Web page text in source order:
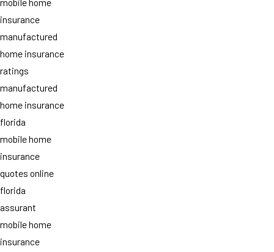
insurance
manufactured
home insurance
ratings
manufactured
home insurance
florida
mobile home
insurance
quotes online
florida
assurant
mobile home
insurance